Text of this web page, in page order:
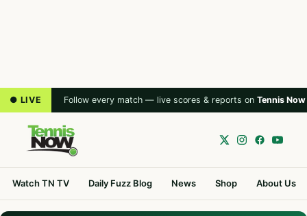
● LIVE Follow every match — live scores & reports on Tennis Now
Watch TN TV Daily Fuzz Blog News Shop About Us